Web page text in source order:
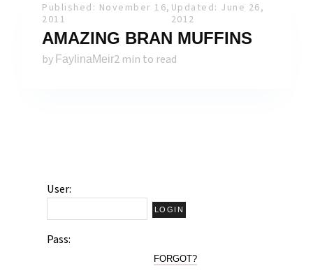
Published: November 16,
2011
Updated: June 26,
2012
AMAZING BRAN MUFFINS
by FaylinaMeir2 min to read
User:
Pass:
FORGOT?